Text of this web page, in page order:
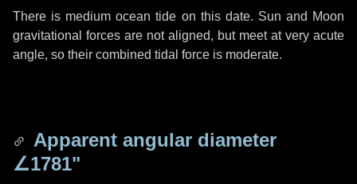
There is medium ocean tide on this date. Sun and Moon
gravitational forces are not aligned, but meet at very acute
angle, so their combined tidal force is moderate.
Apparent angular diameter
∠1781"